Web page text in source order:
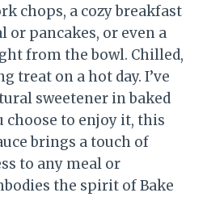
chops, a cozy breakfast
pancakes, or even a
from the bowl. Chilled,
treat on a hot day. I’ve
sweetener in baked
choose to enjoy it, this
brings a touch of
to any meal or
the spirit of Bake